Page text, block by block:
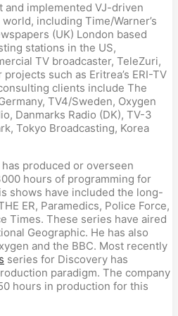
and implemented VJ-driven
including Time/Warner’s
(UK) London based
stations in the US,
TV broadcaster, TeleZuri,
such as Eritrea’s ERI-TV
clients include The
TV4/Sweden, Oxygen
Danmarks Radio (DK), TV-3
Tokyo Broadcasting, Korea
produced or overseen
hours of programming for
shows have included the long-
ER, Paramedics, Police Force,
Times. These series have aired
Geographic. He has also
and the BBC. Most recently
series for Discovery has
paradigm. The company
hours in production for this